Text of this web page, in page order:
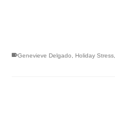
Genevieve Delgado, Holiday Stress,